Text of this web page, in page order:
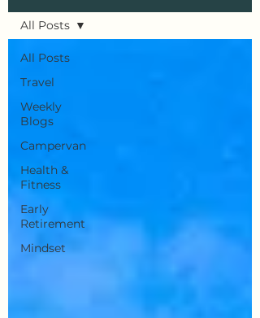
All Posts
Travel
Weekly
Blogs
Campervan
Health &
Fitness
Early
Retirement
Mindset
All Posts